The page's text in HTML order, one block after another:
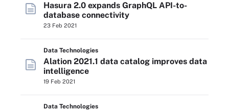
Hasura 2.0 expands GraphQL API-to-
database connectivity
23 Feb 2021
Data Technologies
Alation 2021.1 data catalog improves data
intelligence
19 Feb 2021
Data Technologies